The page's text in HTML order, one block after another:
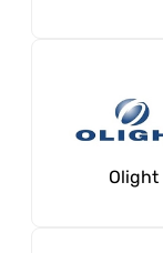
Olight